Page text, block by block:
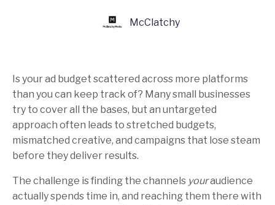
McClatchy
Is your ad budget scattered across more platforms
than you can keep track of? Many small businesses
try to cover all the bases, but an untargeted
approach often leads to stretched budgets,
mismatched creative, and campaigns that lose steam
before they deliver results.
The challenge is finding the channels youraudience
actually spends time in, and reaching them there with